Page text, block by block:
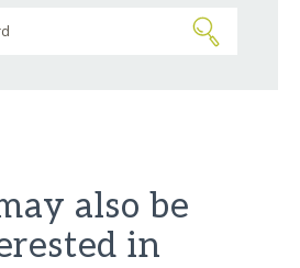
also be
in